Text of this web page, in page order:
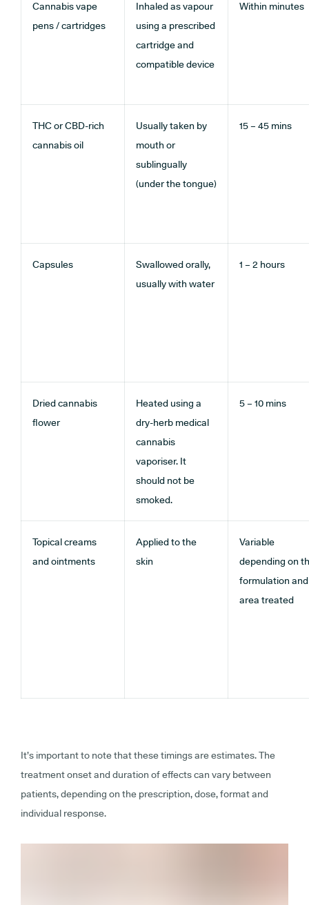
Cannabis vape
pens / cartridges
Inhaled as vapour
using a prescribed
cartridge and
compatible device
Within minutes
THC or CBD-rich
cannabis oil
Usually taken by
mouth or
sublingually
(under the tongue)
15 – 45 mins
Capsules
Swallowed orally,
usually with water
1 – 2 hours
Dried cannabis
flower
Heated using a
dry-herb medical
cannabis
vaporiser. It
should not be
smoked.
5 – 10 mins
Topical creams
and ointments
Applied to the
skin
Variable
depending on
formulation and
area treated
It’s important to note that these timings are estimates. The
treatment onset and duration of effects can vary between
patients, depending on the prescription, dose, format and
individual response.